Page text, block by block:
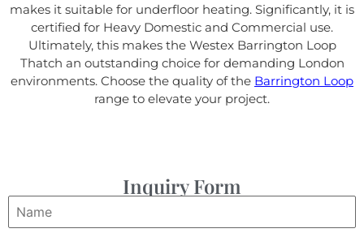
makes it suitable for underfloor heating. Significantly, it is
certified for Heavy Domestic and Commercial use.
Ultimately, this makes the Westex Barrington Loop
Thatch an outstanding choice for demanding London
environments. Choose the quality of the Barrington Loop
range to elevate your project.
Inquiry Form